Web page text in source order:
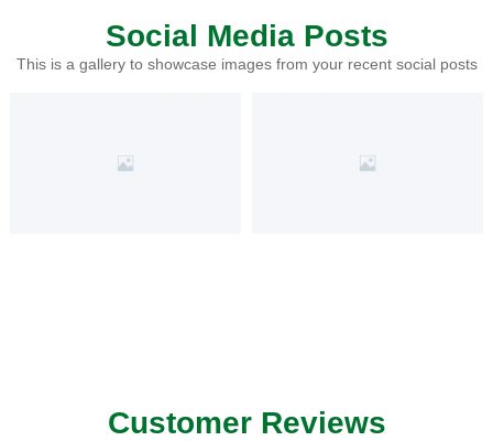
Social Media Posts
This is a gallery to showcase images from your recent social posts
Customer Reviews